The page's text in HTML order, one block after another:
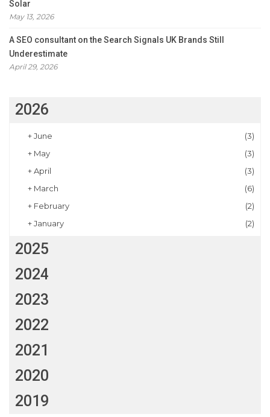
Solar
May 13, 2026
A SEO consultant on the Search Signals UK Brands Still
Underestimate
April 29, 2026
2026
+June
(3)
+ May
(3)
+April
(3)
+ March
(6)
+ February
(2)
+January (2)
2025
2024
2023
2022
2021
2020
2019